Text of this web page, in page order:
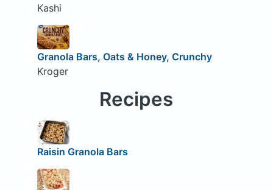
Kashi
Granola Bars, Oats & Honey, Crunchy
Kroger
Recipes
Raisin Granola Bars